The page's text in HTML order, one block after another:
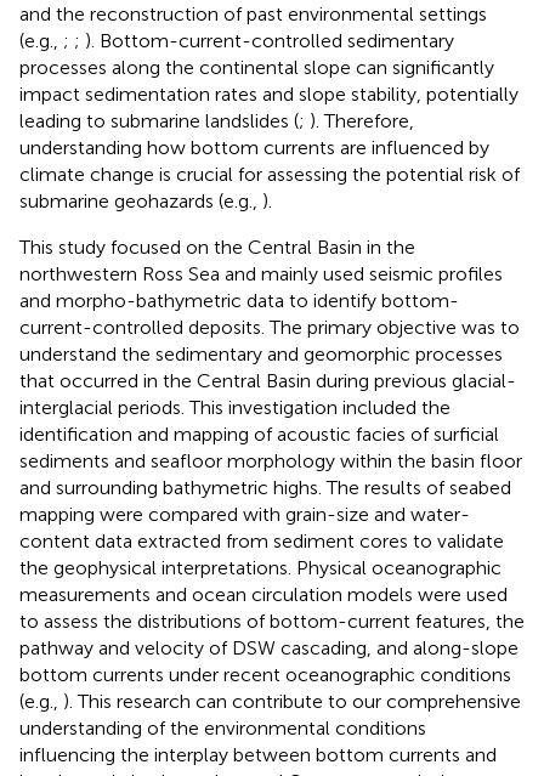
and the reconstruction of past environmental settings
(e.g., ; ; ). Bottom-current-controlled sedimentary
processes along the continental slope can significantly
impact sedimentation rates and slope stability, potentially
leading to submarine landslides (; ). Therefore,
understanding how bottom currents are influenced by
climate change is crucial for assessing the potential risk of
submarine geohazards (e.g., ).
This study focused on the Central Basin in the
northwestern Ross Sea and mainly used seismic profiles
and morpho-bathymetric data to identify bottom-
current-controlled deposits. The primary objective was to
understand the sedimentary and geomorphic processes
that occurred in the Central Basin during previous glacial-
interglacial periods. This investigation included the
identification and mapping of acoustic facies of surficial
sediments and seafloor morphology within the basin floor
and surrounding bathymetric highs. The results of seabed
mapping were compared with grain-size and water-
content data extracted from sediment cores to validate
the geophysical interpretations. Physical oceanographic
measurements and ocean circulation models were used
to assess the distributions of bottom-current features, the
pathway and velocity of DSW cascading, and along-slope
bottom currents under recent oceanographic conditions
(e.g., ). This research can contribute to our comprehensive
understanding of the environmental conditions
influencing the interplay between bottom currents and